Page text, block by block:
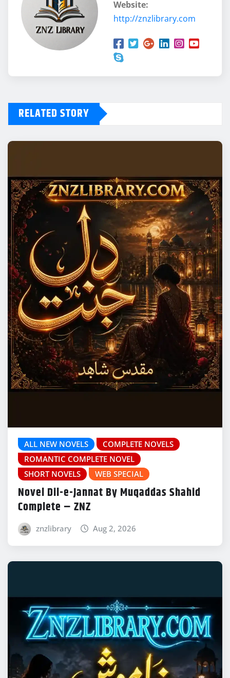
Website:
http://znzlibrary.com
RELATED STORY
ALL NEW NOVELS
COMPLETE NOVELS
ROMANTIC COMPLETE NOVEL
SHORT NOVELS
WEB SPECIAL
Novel Dil-e-Jannat By Muqaddas Shahid
Complete – ZNZ
znzlibrary Aug 2, 2026